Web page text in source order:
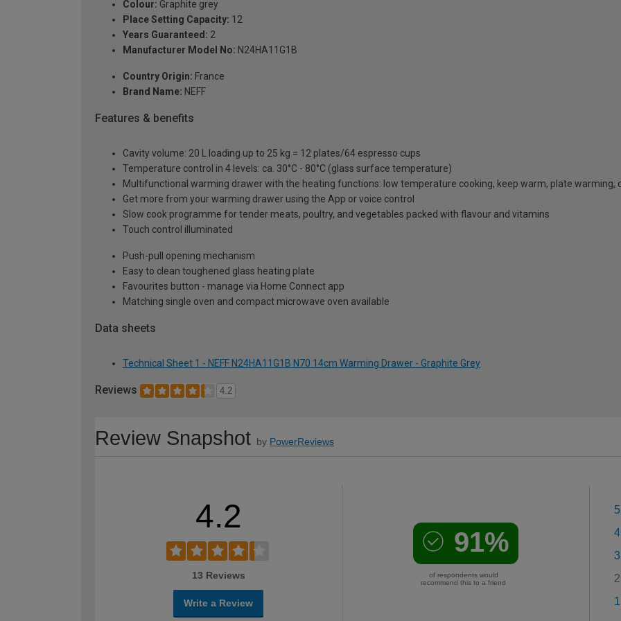
Colour: Graphite grey
Place Setting Capacity: 12
Years Guaranteed: 2
Manufacturer Model No: N24HA11G1B
Country Origin: France
Brand Name: NEFF
Features & benefits
Cavity volume: 20 L loading up to 25 kg = 12 plates/64 espresso cups
Temperature control in 4 levels: ca. 30°C - 80°C (glass surface temperature)
Multifunctional warming drawer with the heating functions: low temperature cooking, keep warm, plate warming,
Get more from your warming drawer using the App or voice control
Slow cook programme for tender meats, poultry, and vegetables packed with flavour and vitamins
Touch control illuminated
Push-pull opening mechanism
Easy to clean toughened glass heating plate
Favourites button - manage via Home Connect app
Matching single oven and compact microwave oven available
Data sheets
Technical Sheet 1 - NEFF N24HA11G1B N70 14cm Warming Drawer - Graphite Grey
Reviews 4.2
Review Snapshot by PowerReviews
4.2
13 Reviews
Write a Review
91%
of respondents would
recommend this to a friend